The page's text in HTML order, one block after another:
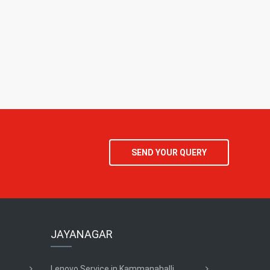
SEND YOUR QUERY
JAYANAGAR